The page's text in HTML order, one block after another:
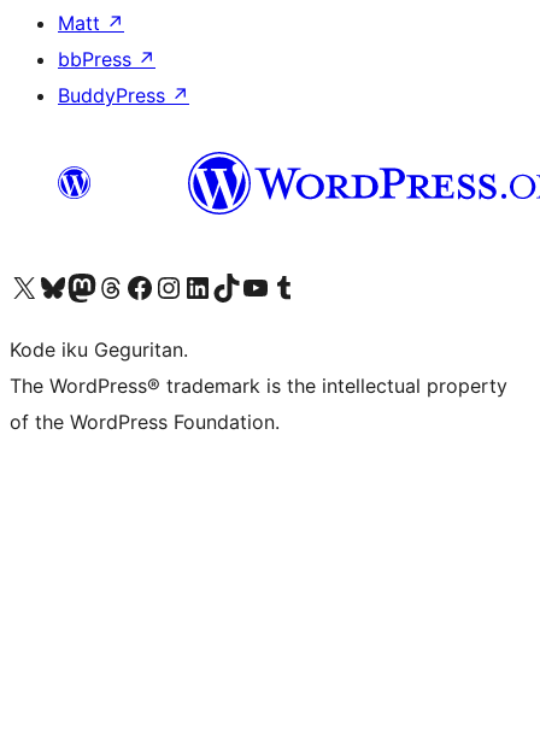
Matt ↗
bbPress ↗
BuddyPress ↗
Visit our X (formerly Twitter) account
Visit our Bluesky account
Visit our Mastodon account
Visit our Threads account
Visit our Facebook page
Visit our Instagram account
Visit our LinkedIn account
Visit our TikTok account
Visit our YouTube channel
Visit our Tumblr account
Kode iku Geguritan.
The WordPress® trademark is the intellectual property
of the WordPress Foundation.